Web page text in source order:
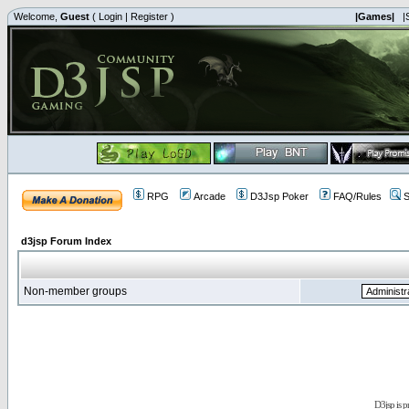
Welcome, Guest ( Login | Register ) |Games|
RPG Arcade D3Jsp Poker FAQ/Rules
d3jsp Forum Index
Non-member groups
D3jsp is